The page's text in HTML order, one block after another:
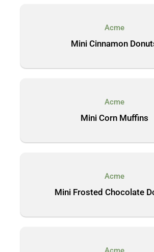
Acme
Mini Cinnamon
Acme
Mini Corn Muffins
Acme
Mini Frosted Chocolate